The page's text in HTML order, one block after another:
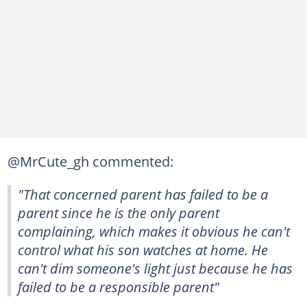
@MrCute_gh commented:
"That concerned parent has failed to be a
parent since he is the only parent
complaining, which makes it obvious he can't
control what his son watches at home. He
can't dim someone's light just because he has
failed to be a responsible parent"